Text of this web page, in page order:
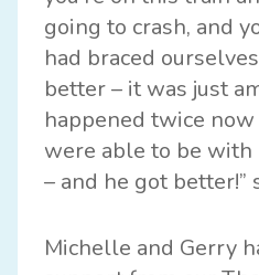
going to crash, and
had braced
better – it was just
happened twice
were able to be with
– and he got better!”
Michelle and Gerry